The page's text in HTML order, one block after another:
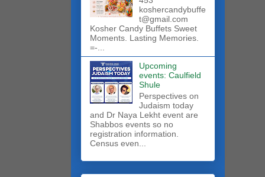
koshercandybuffe
t@gmail.com
Kosher Candy Buffets Sweet
Moments. Lasting Memories.
=-...
Upcoming
events: Caulfield
Shule
Perspectives on
Judaism today
and Dr Naya Lekht event are
Shabbos events so no
registration information.
Census even...